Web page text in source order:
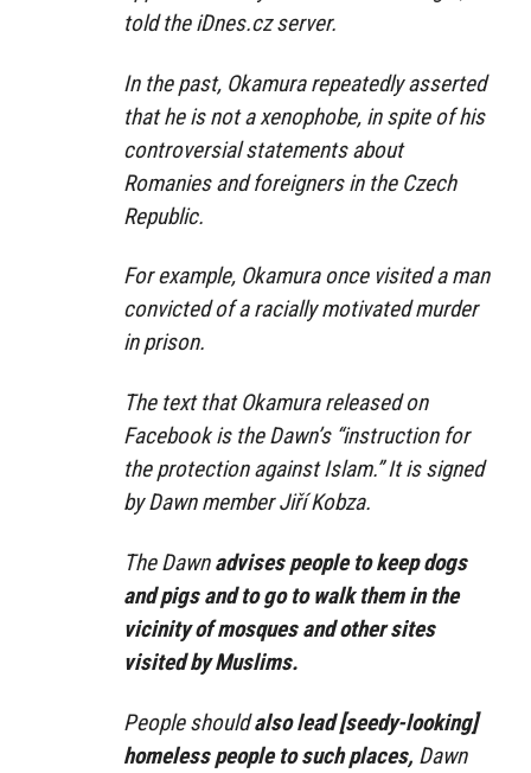
told the iDnes.cz server.
In the past, Okamura repeatedly asserted
that he is not a xenophobe, in spite of his
controversial statements about
Romanies and foreigners in the Czech
Republic.
For example, Okamura once visited a man
convicted of a racially motivated murder
in prison.
The text that Okamura released on
Facebook is the Dawn’s “instruction for
the protection against Islam.” It is signed
by Dawn member Jiří Kobza.
The Dawnadvises people to keep dogs
and pigs and to go to walk them in the
vicinity of mosques and other sites
visited by Muslims.
People shouldalso lead [seedy-looking]
homeless people to such places, Dawn